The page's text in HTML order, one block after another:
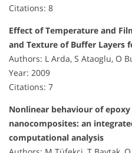
Citations: 8
Effect of Temperature and
and Texture of Buffer Layers
Authors: L Arda, S Ataoglu, O
Year: 2009
Citations: 7
Nonlinear behaviour of
nanocomposites: an
computational analysis